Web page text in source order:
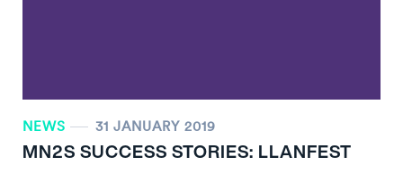
NEWS 31 JANUARY 2019
MN2S SUCCESS STORIES: LLANFEST